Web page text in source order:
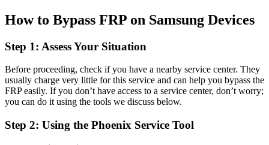
How to Bypass FRP on Samsung Devices
Step 1: Assess Your Situation
Before proceeding, check if you have a nearby service center. They
usually charge very little for this service and can help you bypass the
FRP easily. If you don’t have access to a service center, don’t worry;
you can do it using the tools we discuss below.
Step 2: Using the Phoenix Service Tool